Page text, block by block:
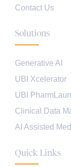
Contact Us
Solutions
Generative AI
UBI Xcelerator
UBI
Clinical Data
AI Assisted
Quick Links